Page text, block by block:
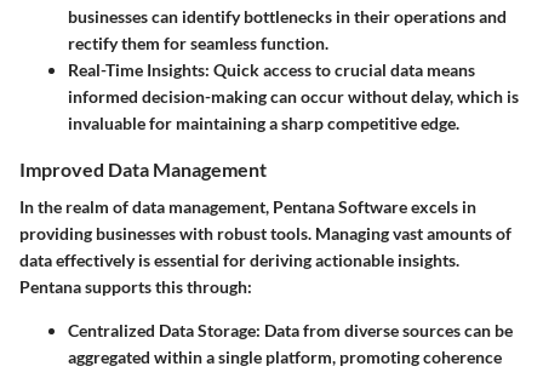
businesses can identify bottlenecks in their operations and
rectify them for seamless function.
Real-Time Insights: Quick access to crucial data means
informed decision-making can occur without delay, which is
invaluable for maintaining a sharp competitive edge.
Improved Data Management
In the realm of data management, Pentana Software excels in
providing businesses with robust tools. Managing vast amounts of
data effectively is essential for deriving actionable insights.
Pentana supports this through:
Centralized Data Storage: Data from diverse sources can be
aggregated within a single platform, promoting coherence